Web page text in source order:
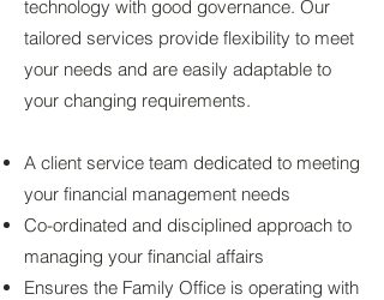
technology with good governance. Our
tailored services provide flexibility to meet
your needs and are easily adaptable to
your changing requirements.
A client service team dedicated to meeting
your financial management needs
Co-ordinated and disciplined approach to
managing your financial affairs​
Ensures the Family Office is operating with